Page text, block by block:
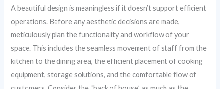
A beautiful design is meaningless if it doesn’t support efficient
operations. Before any aesthetic decisions are made,
meticulously plan the functionality and workflow of your
space. This includes the seamless movement of staff from the
kitchen to the dining area, the efficient placement of cooking
equipment, storage solutions, and the comfortable flow of